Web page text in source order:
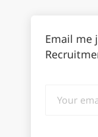
Email me
email